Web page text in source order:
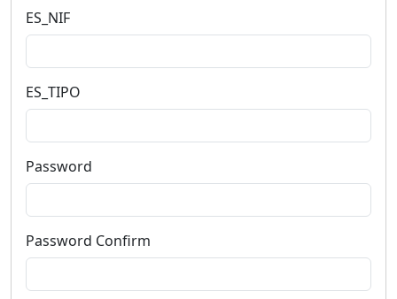
ES_NIF
ES_TIPO
Password
Password Confirm